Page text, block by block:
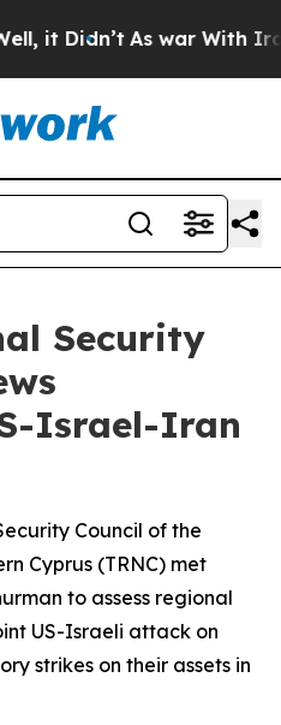
it Didn’t As war With Iran
Security
Israel-Iran
Council of the
Cyprus (TRNC) met
to assess regional
US-Israeli attack on
strikes on their assets in